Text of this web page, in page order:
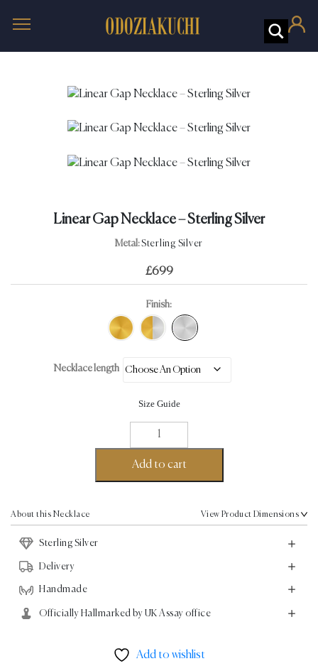
Linear Gap Necklace – Sterling Silver
Metal:Sterling Silver
£699
Finish:
Necklace length
Size Guide
Linear
Gap
Necklace
-
Add to cart
About this Necklace View Product Dimensions
Sterling Silver
Delivery
Handmade
Officially Hallmarked by UK Assay office
Add to wishlist